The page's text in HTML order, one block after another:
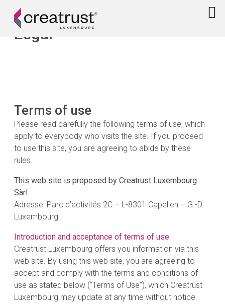
Legal
Terms of use
Please read carefully the following terms of use, which
apply to everybody who visits the site. If you proceed
to use this site, you are agreeing to abide by these
rules.
This web site is proposed by Creatrust Luxembourg
Sàrl
Adresse: Parc d’activités 2C – L-8301 Capellen – G.-D.
Luxembourg.
Introduction and acceptance of terms of use
Creatrust Luxembourg offers you information via this
web site. By using this web site, you are agreeing to
accept and comply with the terms and conditions of
use as stated below (“Terms of Use”), which Creatrust
Luxembourg may update at any time without notice.